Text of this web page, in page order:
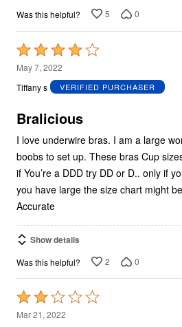
Was this helpful? 5 0
Rated
4
out
5
May 7, 2022
Tiffany s
VERIFIED PURCHASER
Bralicious
I love underwire bras. I am a large
boobs to set up. These bras Cup
if You’re a DDD try DD or D.. only if
you have large the size chart might be
Accurate
Show details
Was this helpful? 2 0
Rated
2
Mar 21, 2022